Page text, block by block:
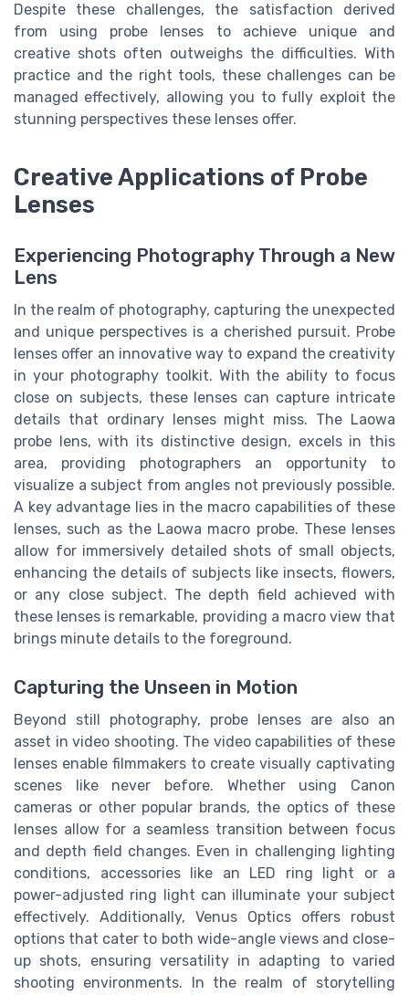
Despite these challenges, the satisfaction derived
from using probe lenses to achieve unique and
creative shots often outweighs the difficulties. With
practice and the right tools, these challenges can be
managed effectively, allowing you to fully exploit the
stunning perspectives these lenses offer.
Creative Applications of Probe
Lenses
Experiencing Photography Through a New
Lens
In the realm of photography, capturing the unexpected
and unique perspectives is a cherished pursuit. Probe
lenses offer an innovative way to expand the creativity
in your photography toolkit. With the ability to focus
close on subjects, these lenses can capture intricate
details that ordinary lenses might miss. The Laowa
probe lens, with its distinctive design, excels in this
area, providing photographers an opportunity to
visualize a subject from angles not previously possible.
A key advantage lies in the macro capabilities of these
lenses, such as the Laowa macro probe. These lenses
allow for immersively detailed shots of small objects,
enhancing the details of subjects like insects, flowers,
or any close subject. The depth field achieved with
these lenses is remarkable, providing a macro view that
brings minute details to the foreground.
Capturing the Unseen in Motion
Beyond still photography, probe lenses are also an
asset in video shooting. The video capabilities of these
lenses enable filmmakers to create visually captivating
scenes like never before. Whether using Canon
cameras or other popular brands, the optics of these
lenses allow for a seamless transition between focus
and depth field changes. Even in challenging lighting
conditions, accessories like an LED ring light or a
power-adjusted ring light can illuminate your subject
effectively. Additionally, Venus Optics offers robust
options that cater to both wide-angle views and close-
up shots, ensuring versatility in adapting to varied
shooting environments. In the realm of storytelling